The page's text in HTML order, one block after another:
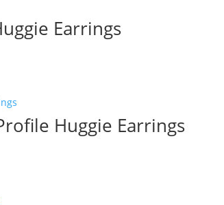
Earrings
Huggie Earrings